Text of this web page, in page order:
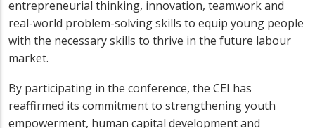
entrepreneurial thinking, innovation, teamwork and
real-world problem-solving skills to equip young people
with the necessary skills to thrive in the future labour
market.
By participating in the conference, the CEI has
reaffirmed its commitment to strengthening youth
empowerment, human capital development and